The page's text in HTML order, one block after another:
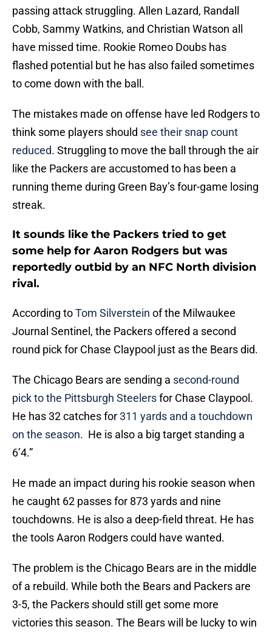
passing attack struggling. Allen Lazard, Randall
Cobb, Sammy Watkins, and Christian Watson all
have missed time. Rookie Romeo Doubs has
flashed potential but he has also failed sometimes
to come down with the ball.
The mistakes made on offense have led Rodgers to
think some players should see their snap count
reduced. Struggling to move the ball through the air
like the Packers are accustomed to has been a
running theme during Green Bay’s four-game losing
streak.
It sounds like the Packers tried to get
some help for Aaron Rodgers but was
reportedly outbid by an NFC North division
rival.
According toTom Silverstein of the Milwaukee
Journal Sentinel, the Packers offered a second
round pick for Chase Claypool just as the Bears did.
The Chicago Bears are sending a second-round
pick to the Pittsburgh Steelersfor Chase Claypool.
He has 32 catches for311 yards and a touchdown
on the season. He is also a big target standing a
6’4.”
He made an impact during his rookie season when
he caught 62 passes for 873 yards and nine
touchdowns. He is also a deep-field threat. He has
the tools Aaron Rodgers could have wanted.
The problem is the Chicago Bears are in the middle
of a rebuild. While both the Bears and Packers are
3-5, the Packers should still get some more
victories this season. The Bears will be lucky to win